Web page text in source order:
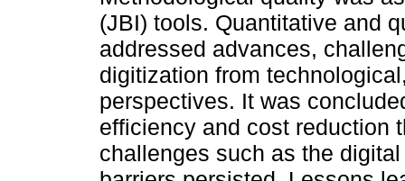
(JBI) tools. Quantitative and
addressed advances,
digitization from
perspectives. It was
efficiency and cost reduction
challenges such as the